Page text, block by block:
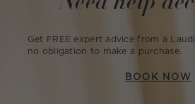
Get FREE expert advice from a
no obligation to make a purchase.
BOOK NOW